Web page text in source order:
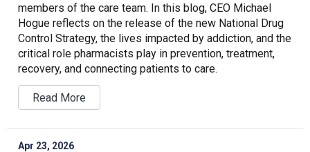
members of the care team. In this blog, CEO Michael
Hogue reflects on the release of the new National Drug
Control Strategy, the lives impacted by addiction, and the
critical role pharmacists play in prevention, treatment,
recovery, and connecting patients to care.
Read More
Apr 23, 2026